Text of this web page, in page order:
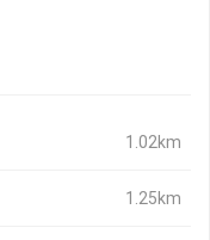
1.02km
1.25km